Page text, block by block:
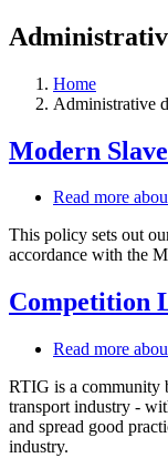
Home
Administrative
Modern
Read more
This policy sets out
accordance with the
Competition
Read more
RTIG is a community
transport industry -
and spread good
industry.